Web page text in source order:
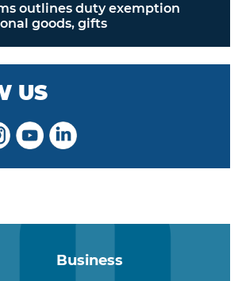
outlines duty exemption
goods, gifts
US
Business